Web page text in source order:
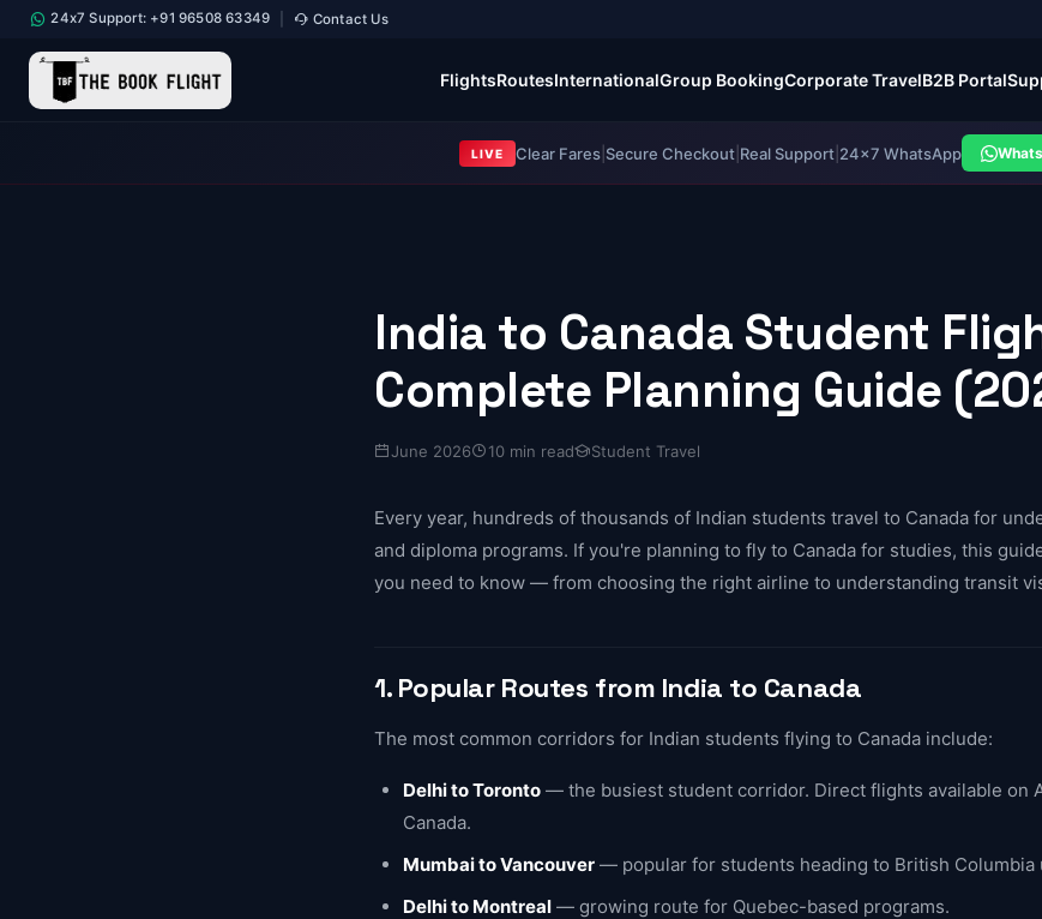
LIVE Clear Fares| Secure Checkout| Real Support| 24×7 WhatsApp
24x7 Support: +91 96508 63349 Contact Us
FlightsRoutesInternationalGroup BookingCorporate TravelB2B Portal
India to Canada Student
Complete Planning Guide
June 2026 10 min read Student Travel
Every year, hundreds of thousands of Indian students travel to Canada for
and diploma programs. If you're planning to fly to Canada for studies, this
you need to know — from choosing the right airline to understanding transit
1. Popular Routes from India to Canada
The most common corridors for Indian students flying to Canada include:
Delhi to Toronto — the busiest student corridor. Direct flights available on
Canada.
Mumbai to Vancouver — popular for students heading to British Columbia
Delhi to Montreal — growing route for Quebec-based programs.